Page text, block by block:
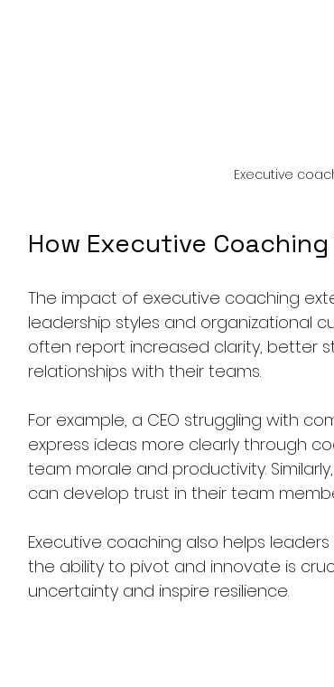
Executive
How Executive
The impact of executive coaching
leadership styles and organizational
often report increased clarity, better
relationships with their teams.
For example, a CEO struggling with
express ideas more clearly through
team morale and productivity.
can develop trust in their team
Executive coaching also helps
the ability to pivot and innovate is
uncertainty and inspire resilience.